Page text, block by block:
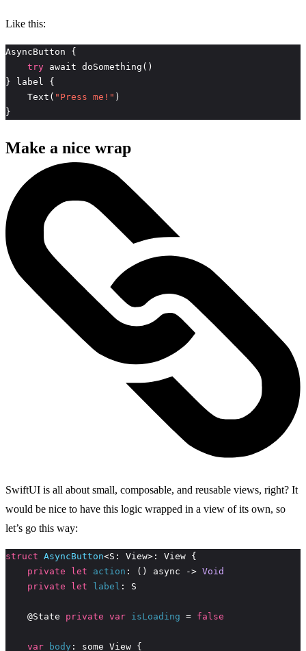
Like this:
try
    Text(
"Press me!"
}
Make a nice wrap
SwiftUI is all about small, composable, and reusable views, right? It
would be nice to have this logic wrapped in a view of its own, so
let’s go this way:
struct AsyncButton
private
let action : () async -> Void
private
let label
    @State
private var isLoading = false
var body